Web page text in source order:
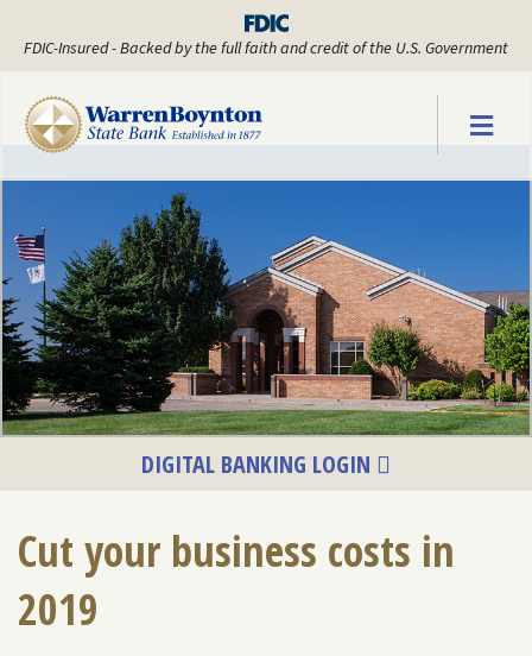
FDIC-Insured - Backed by the full faith and credit of the U.S. Government
DIGITAL BANKING LOGIN
ENROLL
Cut your business costs in
2019